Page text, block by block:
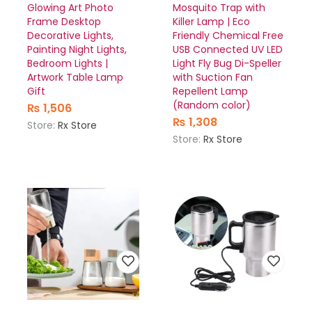
Glowing Art Photo
Frame Desktop
Decorative Lights,
Painting Night Lights,
Bedroom Lights |
Artwork Table Lamp
Gift
₨ 1,506
Store: Rx Store
Mosquito Trap with
Killer Lamp | Eco
Friendly Chemical Free
USB Connected UV LED
Light Fly Bug Di-Speller
with Suction Fan
Repellent Lamp
(Random color)
₨ 1,308
Store: Rx Store